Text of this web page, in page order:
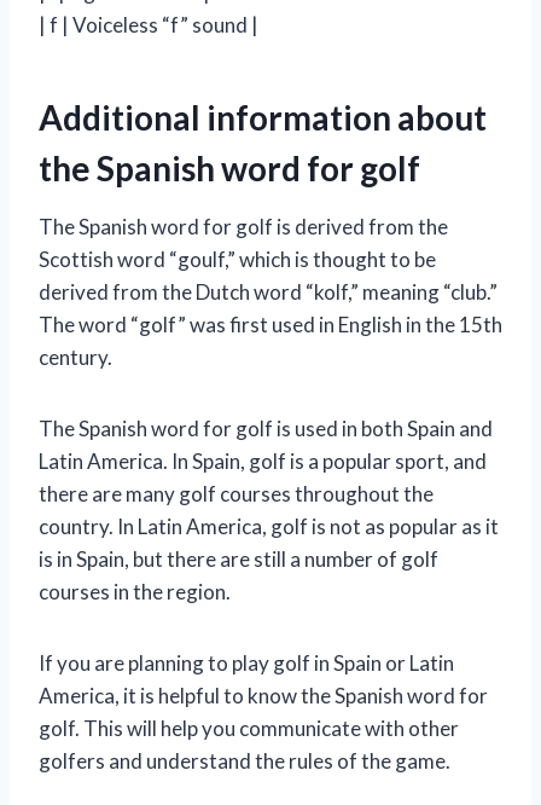
| f | Voiceless “f” sound |
Additional information about
the Spanish word for golf
The Spanish word for golf is derived from the
Scottish word “goulf,” which is thought to be
derived from the Dutch word “kolf,” meaning “club.”
The word “golf” was first used in English in the 15th
century.
The Spanish word for golf is used in both Spain and
Latin America. In Spain, golf is a popular sport, and
there are many golf courses throughout the
country. In Latin America, golf is not as popular as it
is in Spain, but there are still a number of golf
courses in the region.
If you are planning to play golf in Spain or Latin
America, it is helpful to know the Spanish word for
golf. This will help you communicate with other
golfers and understand the rules of the game.